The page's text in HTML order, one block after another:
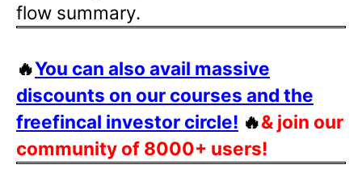
flow summary.
🔥You can also avail massive
discounts on our courses and the
freefincal investor circle! 🔥& join our
community of 8000+ users!